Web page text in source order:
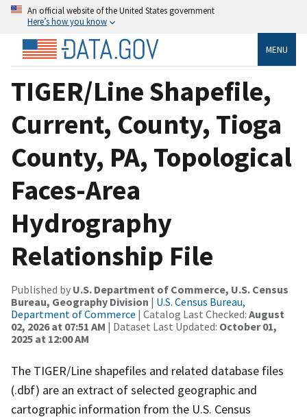
An official website of the United States government
Here’s how you know
MENU
TIGER/Line Shapefile,
Current, County, Tioga
County, PA, Topological
Faces-Area
Hydrography
Relationship File
Published by U.S. Department of Commerce, U.S. Census
Bureau, Geography Division | U.S. Census Bureau,
Department of Commerce | Catalog Last Checked: August
02, 2026 at 07:51 AM | Dataset Last Updated: October 01,
2025 at 12:00 AM
The TIGER/Line shapefiles and related database files
(.dbf) are an extract of selected geographic and
cartographic information from the U.S. Census